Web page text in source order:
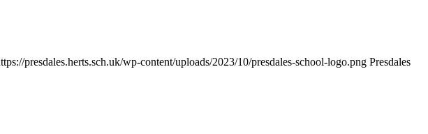
presdales.herts.sch.uk/wp-content/uploads/2023/10/presdales-school-logo.png Presdales